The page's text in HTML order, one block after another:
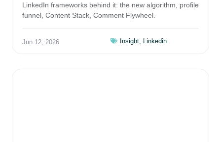
LinkedIn frameworks behind it: the new algorithm, profile
funnel, Content Stack, Comment Flywheel.
Jun 12, 2026 Insight Linkedin